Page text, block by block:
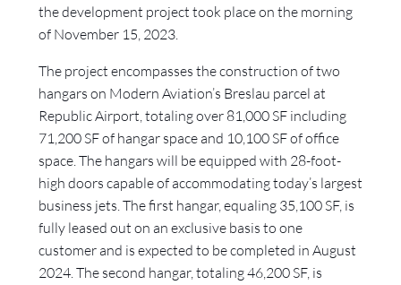
the development project took place on the morning
of November 15, 2023.
The project encompasses the construction of two
hangars on Modern Aviation’s Breslau parcel at
Republic Airport, totaling over 81,000 SF including
71,200 SF of hangar space and 10,100 SF of office
space. The hangars will be equipped with 28-foot-
high doors capable of accommodating today’s largest
business jets. The first hangar, equaling 35,100 SF, is
fully leased out on an exclusive basis to one
customer and is expected to be completed in August
2024. The second hangar, totaling 46,200 SF, is